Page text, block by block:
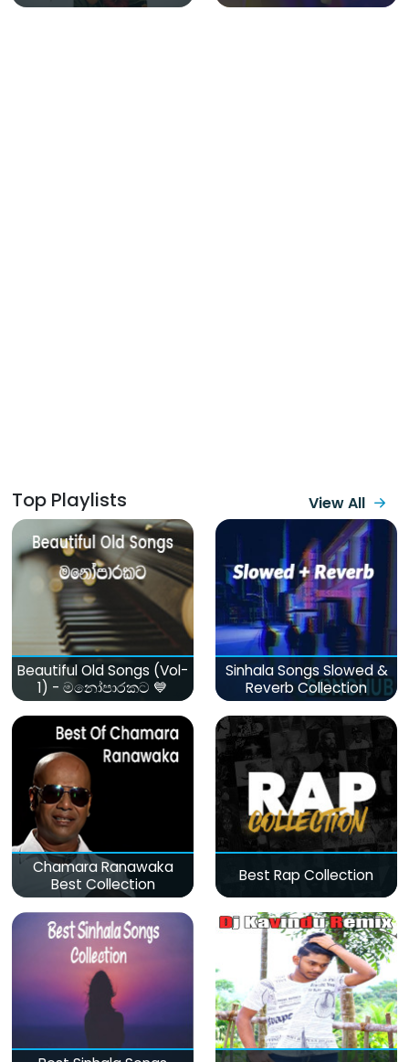
Top Playlists View All
Beautiful Old Songs (Vol-
1) - මනෝපාරකට 💙
Sinhala Songs Slowed &
Reverb Collection
Chamara Ranawaka
Best Collection
Best Rap Collection